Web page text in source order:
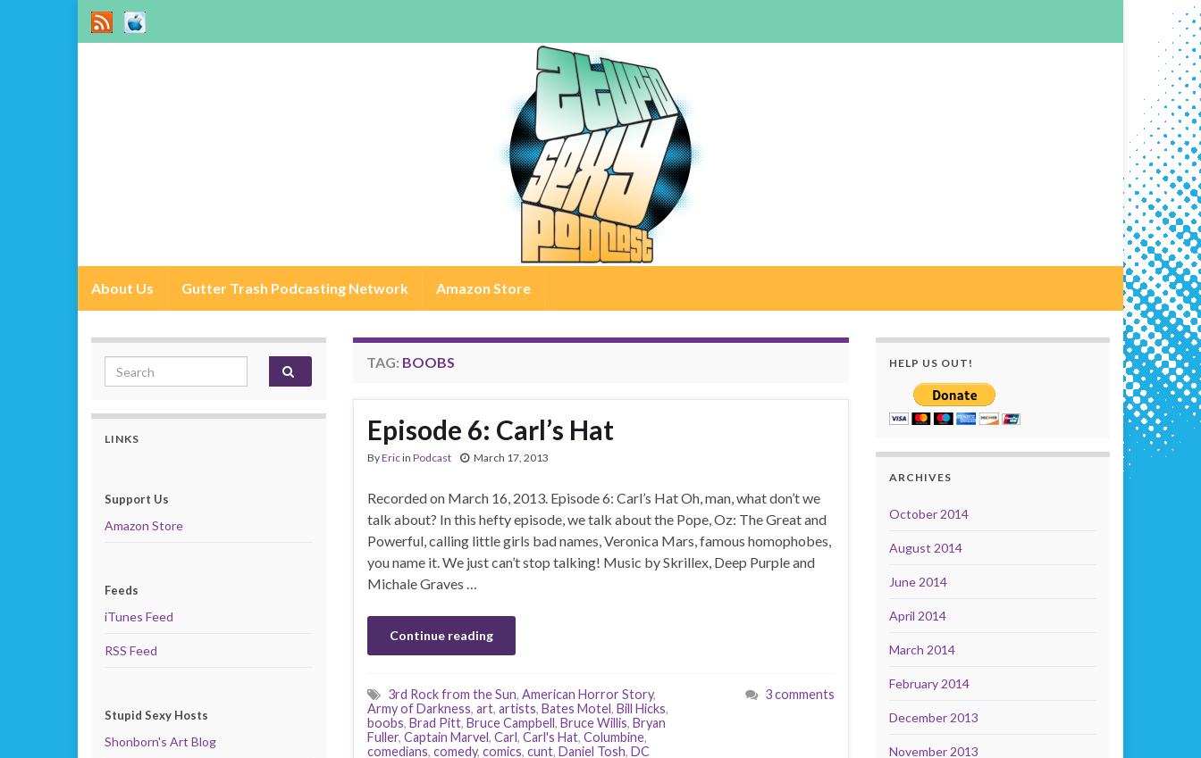
About Us Gutter Trash Podcasting Network Amazon Store
TAG: BOOBS
Episode 6: Carl’s Hat
ByEricin Podcast March 17, 2013
Recorded on March 16, 2013. Episode 6: Carl’s Hat Oh, man, what don’t we
talk about? In this hefty episode, we talk about the Pope, Oz: The Great and
Powerful, calling little girls bad names, Veronica Mars, famous homophobes,
you name it. We just can’t stop talking! Music by Skrillex, Deep Purple and
Michale Graves …
Continue reading
3rd Rock from the Sun, American Horror Story,
Army of Darkness, art, artists, Bates Motel, Bill Hicks,
boobs, Brad Pitt, Bruce Campbell, Bruce Willis, Bryan
Fuller, Captain Marvel, Carl, Carl's Hat, Columbine,
comedians, comedy, comics, cunt, Daniel Tosh, DC
3 comments
Search for:
LINKS
Support Us
Amazon Store
Feeds
iTunes Feed
RSS Feed
Stupid Sexy Hosts
Shonborn's Art Blog
HELP US OUT!
ARCHIVES
October 2014
August 2014
June 2014
April 2014
March 2014
February 2014
December 2013
November 2013